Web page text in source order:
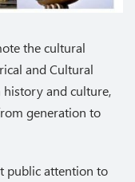
the cultural
and Cultural
history and culture,
generation to
public attention to